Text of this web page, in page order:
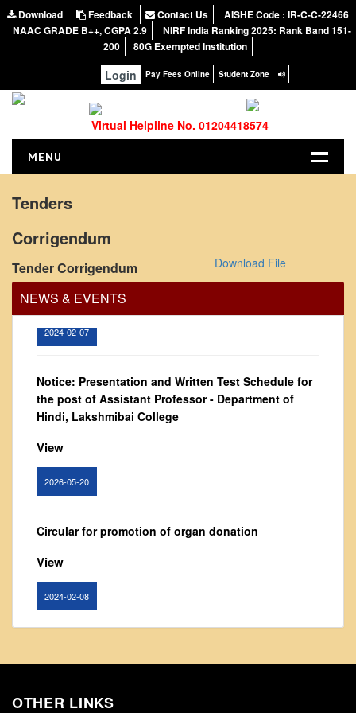
Download Feedback Contact Us
AISHE Code : IR-C-C-22466
NAAC GRADE B++, CGPA 2.9
NIRF India Ranking 2025: Rank Band 151-
200
80G Exempted Institution
Login Pay Fees Online Student Zone
Virtual Helpline No. 01204418574
MENU
About the College
NIRF Report
NAAC
Vision and Mission
Administration
Committees
Annual Report
Audit Report
Staff Council
IQAC
ACADEMICS
Course Introductory Videos
Syllabus
Time Table
Tenders
Corrigendum
Tender Corrigendum Download File
NEWS & EVENTS
Office Order regarding leave application by
teaching faculty
View
2024-02-07
Notice: Presentation and Written Test Schedule for
the post of Assistant Professor - Department of
Hindi, Lakshmibai College
View
2026-05-20
Circular for promotion of organ donation
View
2024-02-08
View
OTHER LINKS